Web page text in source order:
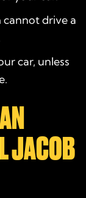
drive a
car, unless
JACOB